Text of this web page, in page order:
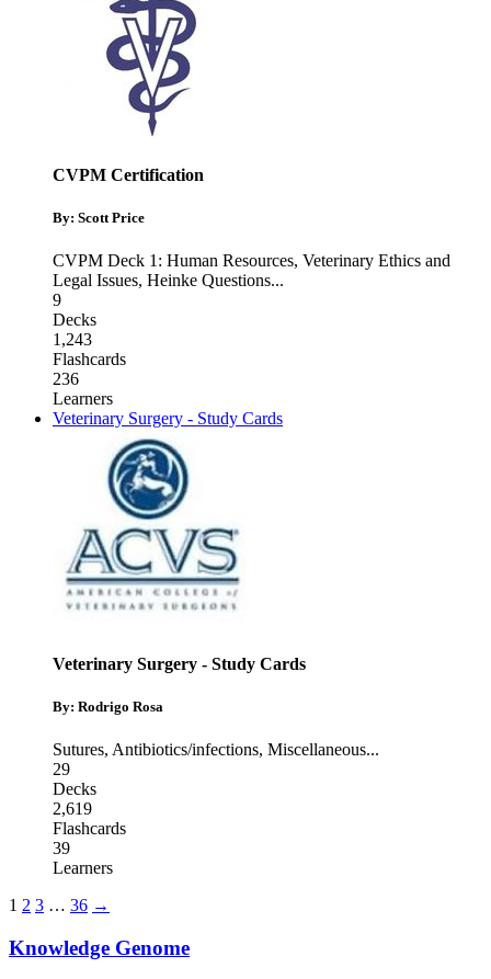
CVPM Certification
By: Scott Price
CVPM Deck 1: Human Resources, Veterinary Ethics and
Legal Issues, Heinke Questions...
9
Decks
1,243
Flashcards
236
Learners
Veterinary Surgery - Study Cards
Veterinary Surgery - Study Cards
By: Rodrigo Rosa
Sutures, Antibiotics/infections, Miscellaneous...
29
Decks
2,619
Flashcards
39
Learners
1 2 3 … 36 →
Knowledge Genome